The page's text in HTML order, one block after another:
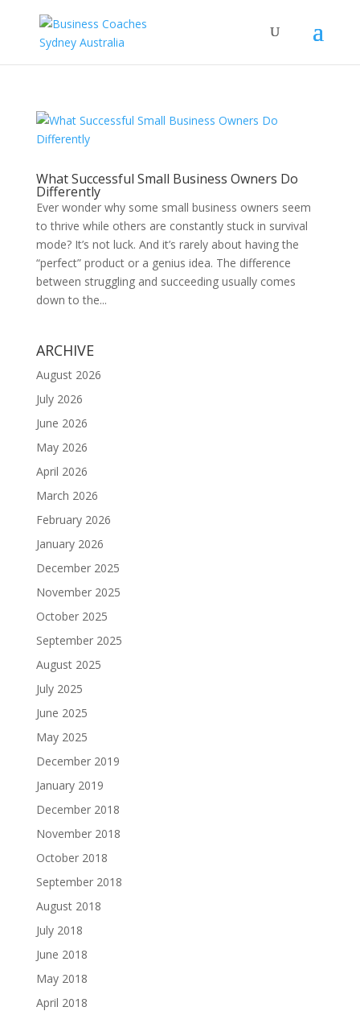
What Successful Small Business Owners Do
Differently
Ever wonder why some small business owners seem
to thrive while others are constantly stuck in survival
mode? It’s not luck. And it’s rarely about having the
“perfect” product or a genius idea. The difference
between struggling and succeeding usually comes
down to the...
ARCHIVE
August 2026
July 2026
June 2026
May 2026
April 2026
March 2026
February 2026
January 2026
December 2025
November 2025
October 2025
September 2025
August 2025
July 2025
June 2025
May 2025
December 2019
January 2019
December 2018
November 2018
October 2018
September 2018
August 2018
July 2018
June 2018
May 2018
April 2018